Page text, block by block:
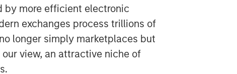
more efficient electronic
exchanges process trillions of
longer simply marketplaces but
view, an attractive niche of